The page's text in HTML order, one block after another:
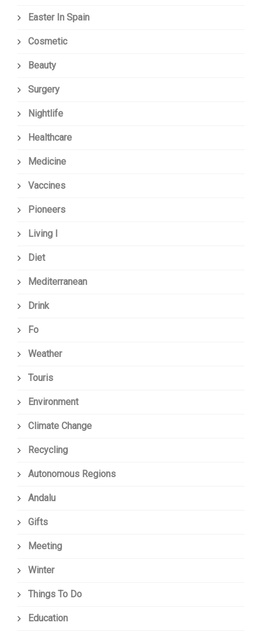
Easter In Spain
Cosmetic
Beauty
Surgery
Nightlife
Healthcare
Medicine
Vaccines
Pioneers
Living I
Diet
Mediterranean
Drink
Fo
Weather
Touris
Environment
Climate Change
Recycling
Autonomous Regions
Andalu
Gifts
Meeting
Winter
Things To Do
Education